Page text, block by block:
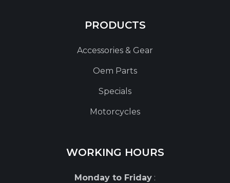
PRODUCTS
Accessories & Gear
Oem Parts
Specials
Motorcycles
WORKING HOURS
Monday to Friday :